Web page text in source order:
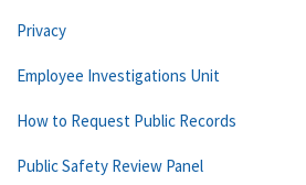
Privacy
Employee Investigations Unit
How to Request Public Records
Public Safety Review Panel